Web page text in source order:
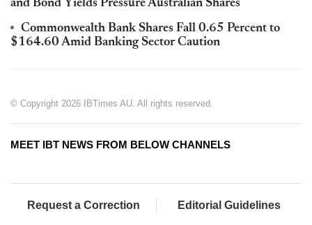
and Bond Yields Pressure Australian Shares
Commonwealth Bank Shares Fall 0.65 Percent to
$164.60 Amid Banking Sector Caution
© Copyright 2026 IBTimes AU. All rights reserved.
MEET IBT NEWS FROM BELOW CHANNELS
Request a Correction Editorial Guidelines